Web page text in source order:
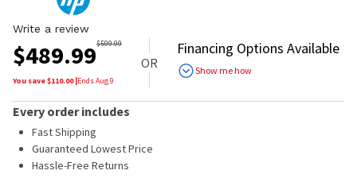
Write a review
$489.99$599.99
You save $110.00|EndsAug 9
OR
Financing Options Available
Show me how
Every order includes
Fast Shipping
Guaranteed Lowest Price
Hassle-Free Returns